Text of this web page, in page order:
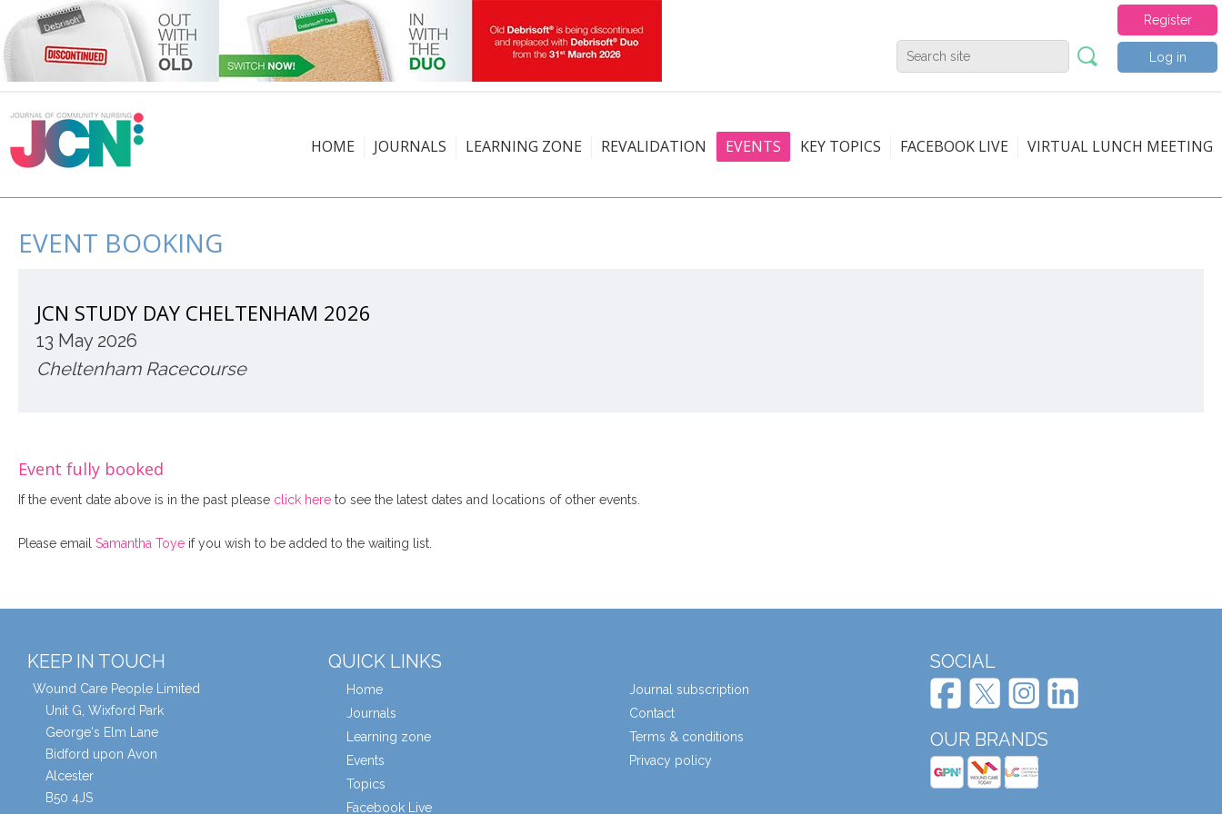
Register
Log in
HOME JOURNALS LEARNING ZONE REVALIDATION EVENTS KEY TOPICS FACEBOOK LIVE VIRTUAL LUNCH MEETING
EVENT BOOKING
JCN STUDY DAY CHELTENHAM 2026
13 May 2026
Cheltenham Racecourse
Event fully booked
If the event date above is in the past please click here to see the latest dates and locations of other events.
Please email Samantha Toye if you wish to be added to the waiting list.
KEEP IN TOUCH
Wound Care People Limited
Unit G, Wixford Park
George's Elm Lane
Bidford upon Avon
Alcester
B50 4JS
QUICK LINKS
Home
Journals
Learning zone
Events
Topics
Facebook Live
Journal subscription
Contact
Terms & conditions
Privacy policy
SOCIAL
OUR BRANDS